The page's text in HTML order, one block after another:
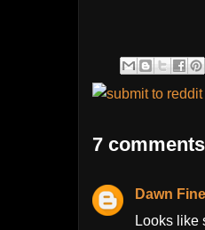
7
Dawn Fine
Looks like